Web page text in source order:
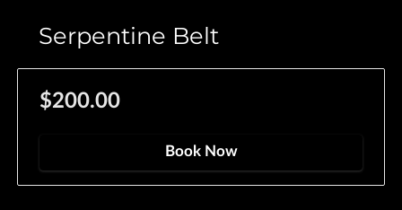
Serpentine Belt
$200.00
Book Now